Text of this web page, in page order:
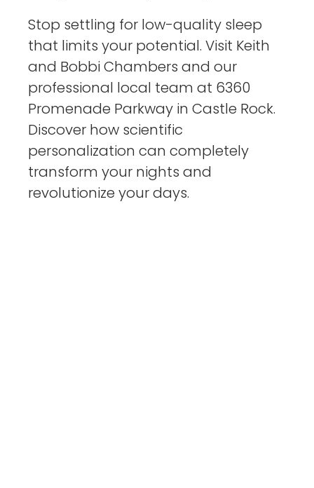
Stop settling for low-quality sleep
that limits your potential. Visit Keith
and Bobbi Chambers and our
professional local team at 6360
Promenade Parkway in Castle Rock.
Discover how scientific
personalization can completely
transform your nights and
revolutionize your days.